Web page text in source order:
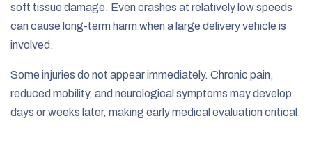
soft tissue damage. Even crashes at relatively low speeds
can cause long-term harm when a large delivery vehicle is
involved.
Some injuries do not appear immediately. Chronic pain,
reduced mobility, and neurological symptoms may develop
days or weeks later, making early medical evaluation critical.